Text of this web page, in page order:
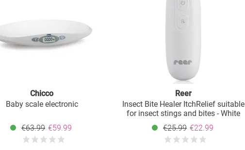
Chicco
Baby scale electronic
€63.99 €59.99
Reer
Insect Bite Healer ItchRelief suitable
for insect stings and bites - White
€25.99 €22.99